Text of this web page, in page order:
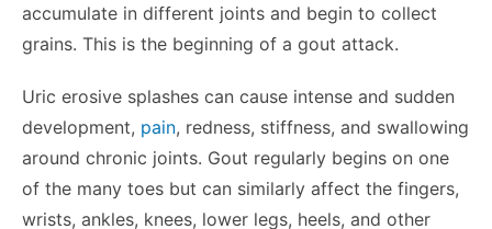
accumulate in different joints and begin to collect
grains. This is the beginning of a gout attack.
Uric erosive splashes can cause intense and sudden
development, pain, redness, stiffness, and swallowing
around chronic joints. Gout regularly begins on one
of the many toes but can similarly affect the fingers,
wrists, ankles, knees, lower legs, heels, and other